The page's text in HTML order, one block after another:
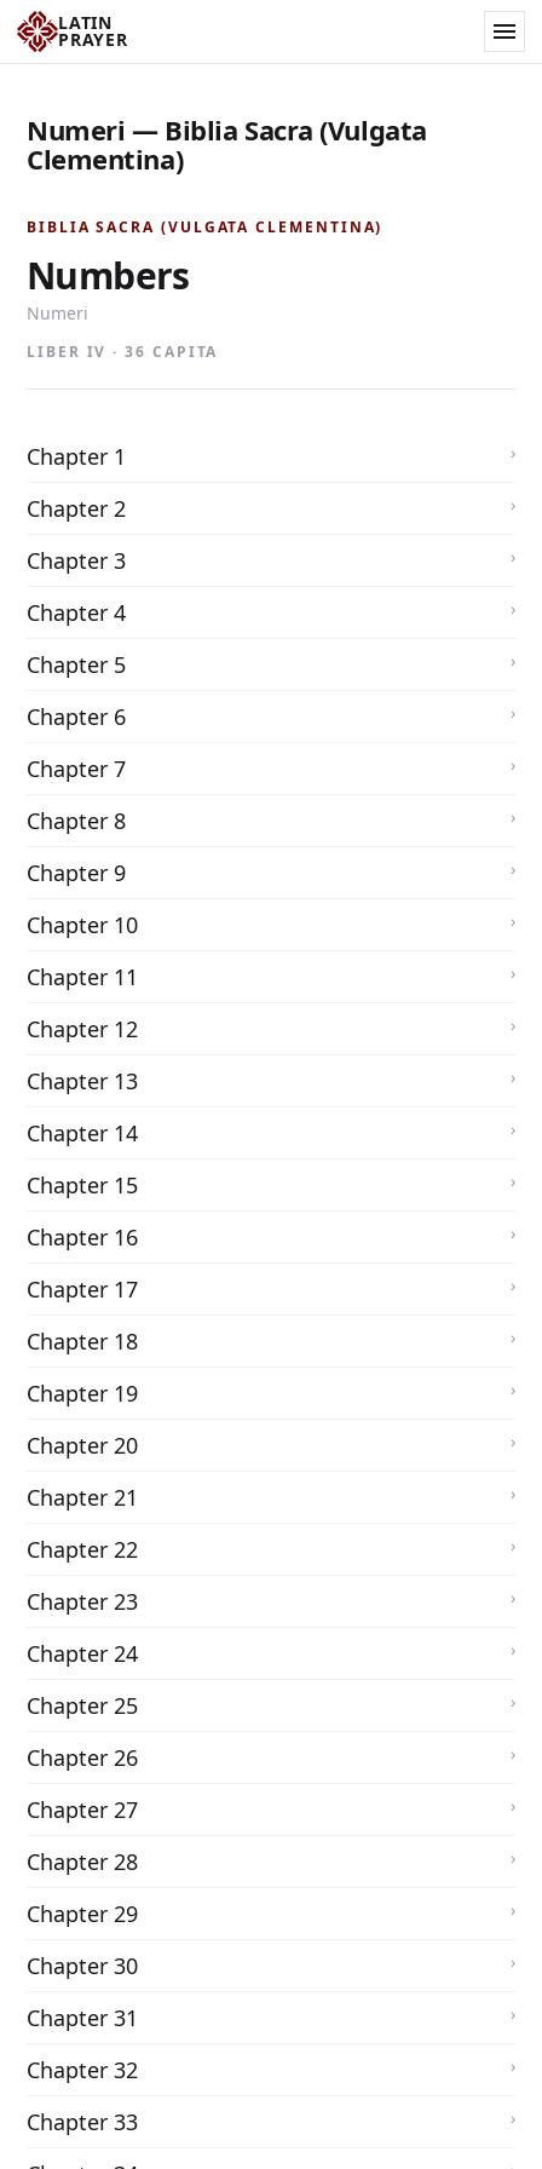
LATIN
PRAYER
Numeri — Biblia Sacra (Vulgata
Clementina)
BIBLIA SACRA (VULGATA CLEMENTINA)
Numbers
Numeri
LIBER IV · 36 CAPITA
Chapter 1
Chapter 2
Chapter 3
Chapter 4
Chapter 5
Chapter 6
Chapter 7
Chapter 8
Chapter 9
Chapter 10
Chapter 11
Chapter 12
Chapter 13
Chapter 14
Chapter 15
Chapter 16
Chapter 17
Chapter 18
Chapter 19
Chapter 20
Chapter 21
Chapter 22
Chapter 23
Chapter 24
Chapter 25
Chapter 26
Chapter 27
Chapter 28
Chapter 29
Chapter 30
Chapter 31
Chapter 32
Chapter 33